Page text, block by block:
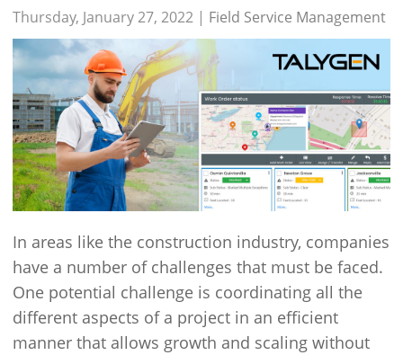
Thursday, January 27, 2022 | Field Service Management
In areas like the construction industry, companies
have a number of challenges that must be faced.
One potential challenge is coordinating all the
different aspects of a project in an efficient
manner that allows growth and scaling without